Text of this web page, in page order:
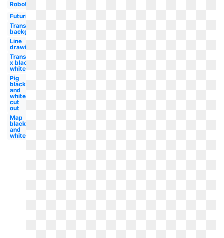
Robotics
Futuristic
Transparent
background
Line
drawing
Transparent
x black and
white
Pig
black
and
white
cut
out
Map
black
and
white